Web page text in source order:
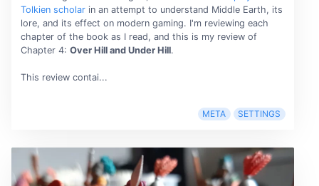
Tolkien scholarin an attempt to understand Middle Earth, its
lore, and its effect on modern gaming. I'm reviewing each
chapter of the book as I read, and this is my review of
Chapter 4: Over Hill and Under Hill.
This review contai...
META SETTINGS